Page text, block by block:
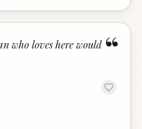
“
who loves here would